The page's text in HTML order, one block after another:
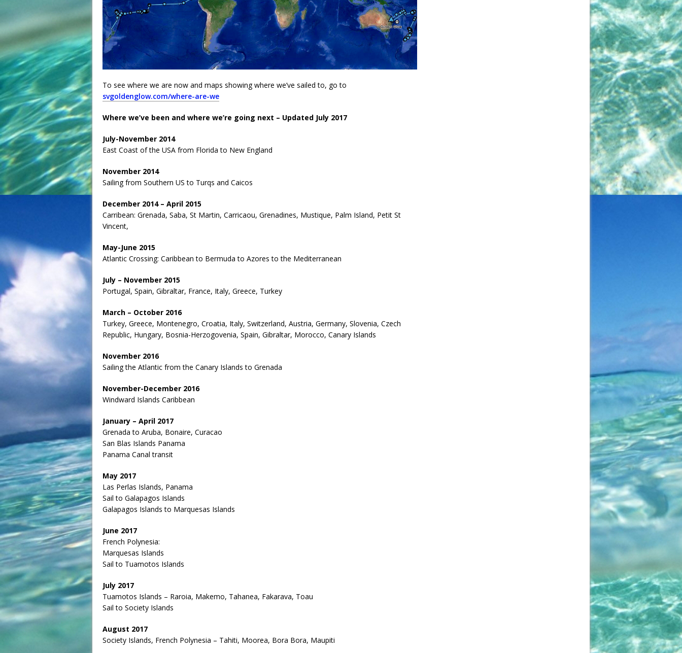
To see where we are now and maps showing where we’ve sailed to, go to
svgoldenglow.com/where-are-we
Where we’ve been and where we’re going next – Updated July 2017
July-November 2014
East Coast of the USA from Florida to New England
November 2014
Sailing from Southern US to Turqs and Caicos
December 2014 – April 2015
Carribean: Grenada, Saba, St Martin, Carricaou, Grenadines, Mustique, Palm Island, Petit St
Vincent,
May-June 2015
Atlantic Crossing: Caribbean to Bermuda to Azores to the Mediterranean
July – November 2015
Portugal, Spain, Gibraltar, France, Italy, Greece, Turkey
March – October 2016
Turkey, Greece, Montenegro, Croatia, Italy, Switzerland, Austria, Germany, Slovenia, Czech
Republic, Hungary, Bosnia-Herzogovenia, Spain, Gibraltar, Morocco, Canary Islands
November 2016
Sailing the Atlantic from the Canary Islands to Grenada
November-December 2016
Windward Islands Caribbean
January – April 2017
Grenada to Aruba, Bonaire, Curacao
San Blas Islands Panama
Panama Canal transit
May 2017
Las Perlas Islands, Panama
Sail to Galapagos Islands
Galapagos Islands to Marquesas Islands
June 2017
French Polynesia:
Marquesas Islands
Sail to Tuamotos Islands
July 2017
Tuamotos Islands – Raroia, Makemo, Tahanea, Fakarava, Toau
Sail to Society Islands
August 2017
Society Islands, French Polynesia – Tahiti, Moorea, Bora Bora, Maupiti